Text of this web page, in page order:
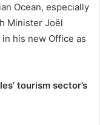
Ocean, especially
Minister Joël
his new Office as
tourism sector’s